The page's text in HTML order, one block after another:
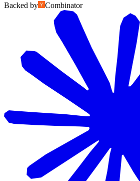
Backed by
Combinator